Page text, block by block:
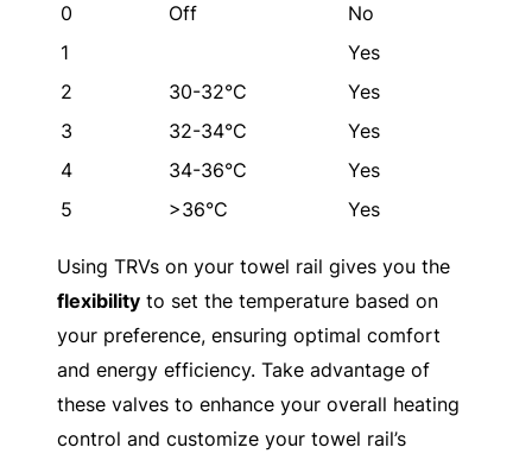
0
Off
No
1
Yes
2
30-32°C
Yes
3
32-34°C
Yes
4
34-36°C
Yes
5
>36°C Yes
Using TRVs on your towel rail gives you the
flexibility to set the temperature based on
your preference, ensuring optimal comfort
and energy efficiency. Take advantage of
these valves to enhance your overall heating
control and customize your towel rail’s